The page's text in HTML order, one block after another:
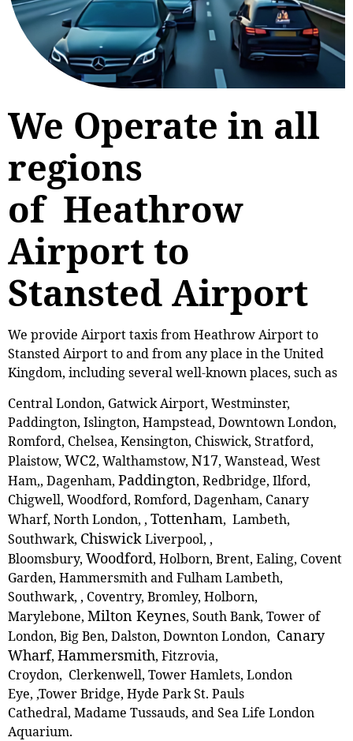
We Operate in all
regions
of Heathrow
Airport to
Stansted Airport
We provide Airport taxis from Heathrow Airport to
Stansted Airport to and from any place in the United
Kingdom, including several well-known places, such as
Central London, Gatwick Airport, Westminster,
Paddington, Islington, Hampstead, Downtown London,
Romford, Chelsea, Kensington, Chiswick, Stratford,
Plaistow, WC2, ‎Walthamstow, N17, Wanstead, West
Ham,, Dagenham, Paddington, Redbridge, Ilford,
Chigwell, Woodford, Romford, Dagenham, Canary
Wharf, North London, , Tottenham, Lambeth,
Southwark, Chiswick Liverpool, ,
Bloomsbury, Woodford, Holborn, Brent, Ealing, Covent
Garden, Hammersmith and Fulham Lambeth,
Southwark, , Coventry, Bromley, Holborn,
Marylebone, Milton Keynes, South Bank, Tower of
London, Big Ben, Dalston, Downton London, Canary
Wharf, Hammersmith, Fitzrovia,
Croydon, Clerkenwell, Tower Hamlets, London
Eye, ,Tower Bridge, Hyde Park St. Pauls
Cathedral, Madame Tussauds, and Sea Life London
Aquarium.